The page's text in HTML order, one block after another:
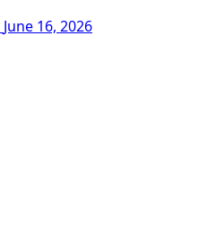
June 16, 2026